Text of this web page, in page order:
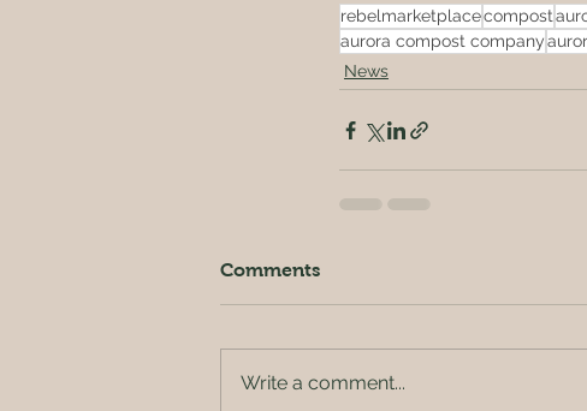
rebelmarketplacecompost
aurora compost company
News
Comments
Write a comment...